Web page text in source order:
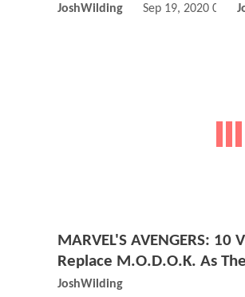
JoshWilding Sep 19, 2020 08:09
MARVEL'S AVENGERS: 10
Replace M.O.D.O.K. As
JoshWilding